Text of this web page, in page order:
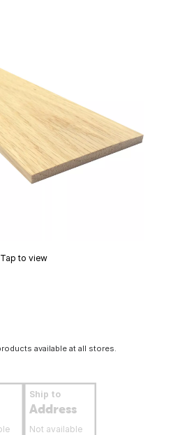
Tap to view
available at all stores.
Ship to
Address
Not available